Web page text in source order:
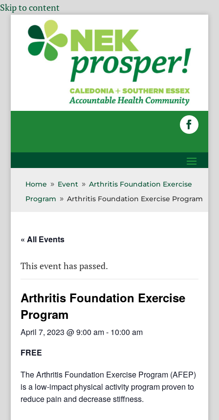
Skip to content
Home 9 Event 9 Arthritis Foundation Exercise
Program
9 Arthritis Foundation Exercise Program
« All Events
This event has passed.
Arthritis Foundation Exercise
Program
April 7, 2023 @ 9:00 am- 10:00 am
FREE
The Arthritis Foundation Exercise Program (AFEP)
is a low-impact physical activity program proven to
reduce pain and decrease stiffness.